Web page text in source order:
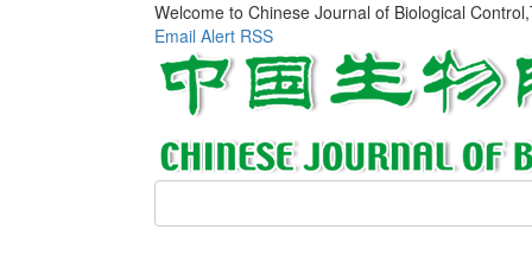
Welcome to Chinese Journal of Biological
Email Alert RSS